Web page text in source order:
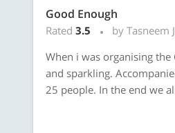
Good Enough
Rated 3.5
by Tasneem
When i was organising
and sparkling.
25 people. In the end we